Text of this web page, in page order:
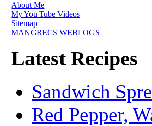
About Me
My You Tube Videos
Sitemap
MANGRECS WEBLOGS
Latest Recipes
Sandwich
Red Pepper,